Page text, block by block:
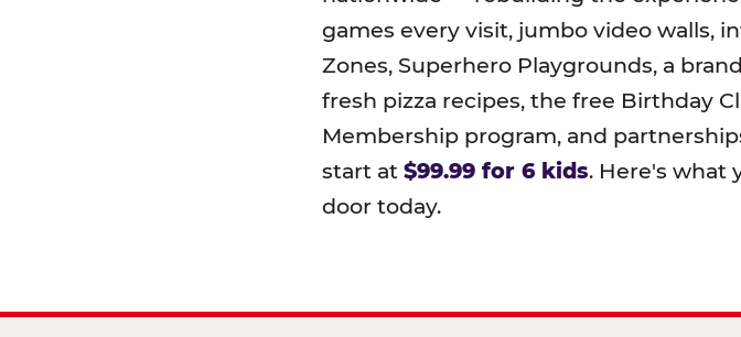
games every visit, jumbo video walls,
Zones, Superhero Playgrounds, a
fresh pizza recipes, the free Birthday
Membership program, and
start at $99.99 for 6 kids. Here's what
door today.